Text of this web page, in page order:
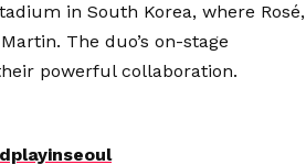
in South Korea, where Rosé,
The duo’s on-stage
powerful collaboration.